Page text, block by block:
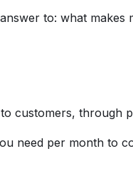
to: what
customers, through
need per month to